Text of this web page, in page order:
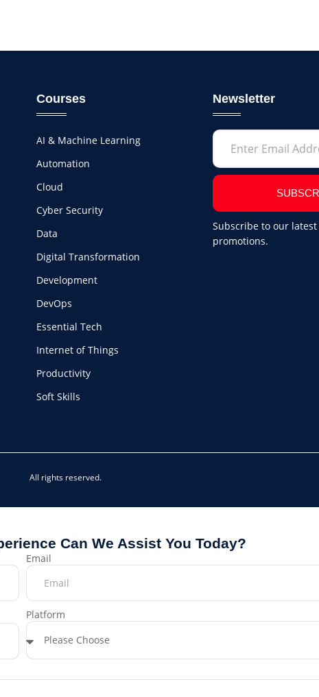
Courses
AI & Machine Learning
Automation
Cloud
Cyber Security
Data
Digital Transformation
Development
DevOps
Essential Tech
Internet of Things
Productivity
Soft Skills
Newsletter
Subscribe to our
promotions.
All rights reserved.
Can We Assist You Today?
Email
Platform